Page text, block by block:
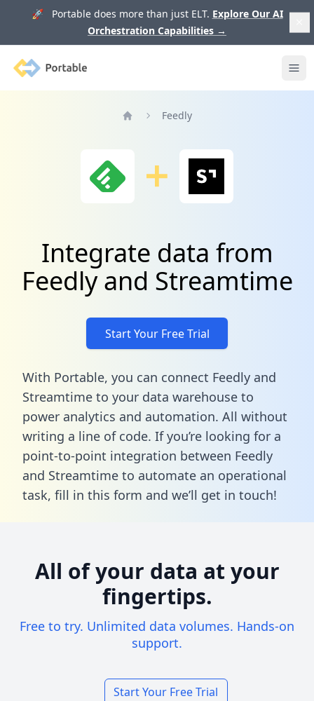
🚀 Portable does more than just ELT. Explore Our AI
Orchestration Capabilities →
Portable
Feedly
Integrate data from
Feedly and Streamtime
Start Your Free Trial
With Portable, you can connect Feedly and
Streamtime to your data warehouse to
power analytics and automation. All without
writing a line of code. If you’re looking for a
point-to-point integration between Feedly
and Streamtime to automate an operational
task, fill in this form and we’ll get in touch!
All of your data at your
fingertips.
Free to try. Unlimited data volumes. Hands-on
support.
Start Your Free Trial